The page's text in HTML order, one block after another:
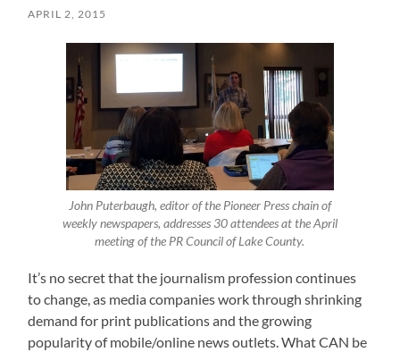
APRIL 2, 2015
John Puterbaugh, editor of the Pioneer Press chain of
weekly newspapers, addresses 30 attendees at the April
meeting of the PR Council of Lake County.
It’s no secret that the journalism profession continues
to change, as media companies work through shrinking
demand for print publications and the growing
popularity of mobile/online news outlets. What CAN be